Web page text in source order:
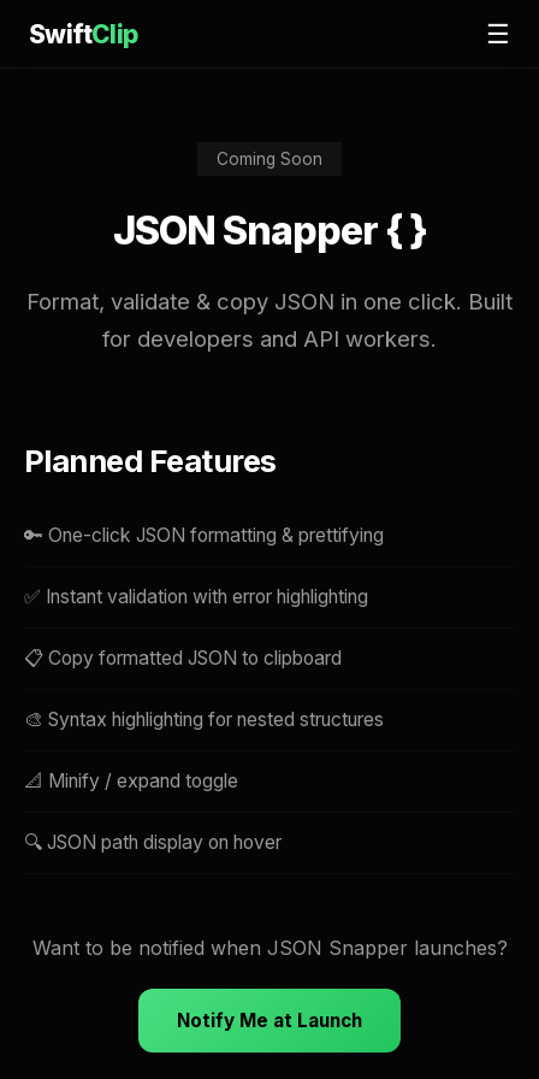
SwiftClip ☰
Coming Soon
JSON Snapper { }
Format, validate & copy JSON in one click. Built
for developers and API workers.
Planned Features
🔑 One-click JSON formatting & prettifying
✅ Instant validation with error highlighting
📋 Copy formatted JSON to clipboard
🎨 Syntax highlighting for nested structures
📐 Minify / expand toggle
🔍 JSON path display on hover
Want to be notified when JSON Snapper launches?
Notify Me at Launch